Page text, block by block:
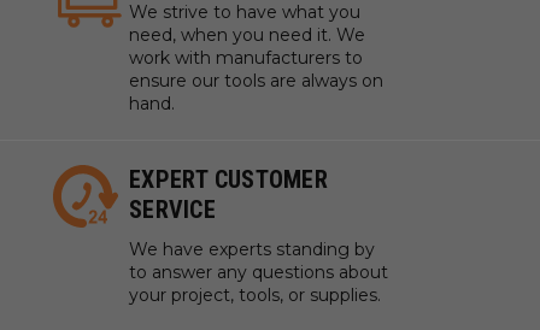
We strive to have what you
need, when you need it. We
work with manufacturers to
ensure our tools are always on
hand.
EXPERT CUSTOMER
SERVICE
We have experts standing by
to answer any questions about
your project, tools, or supplies.